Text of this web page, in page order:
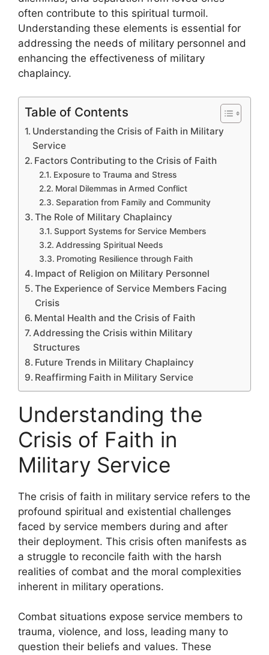
often contribute to this spiritual turmoil.
Understanding these elements is essential for
addressing the needs of military personnel and
enhancing the effectiveness of military
chaplaincy.
Table of Contents
Understanding the Crisis of Faith in Military
Service
Factors Contributing to the Crisis of Faith
Exposure to Trauma and Stress
Moral Dilemmas in Armed Conflict
Separation from Family and Community
The Role of Military Chaplaincy
Support Systems for Service Members
Addressing Spiritual Needs
Promoting Resilience through Faith
Impact of Religion on Military Personnel
The Experience of Service Members Facing
Crisis
Mental Health and the Crisis of Faith
Addressing the Crisis within Military
Structures
Future Trends in Military Chaplaincy
Reaffirming Faith in Military Service
Understanding the
Crisis of Faith in
Military Service
The crisis of faith in military service refers to the
profound spiritual and existential challenges
faced by service members during and after
their deployment. This crisis often manifests as
a struggle to reconcile faith with the harsh
realities of combat and the moral complexities
inherent in military operations.
Combat situations expose service members to
trauma, violence, and loss, leading many to
question their beliefs and values. These